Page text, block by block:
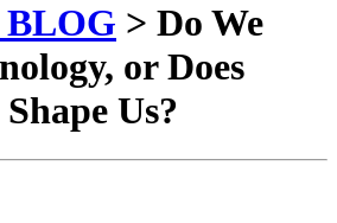
> Do We
or Does
Us?